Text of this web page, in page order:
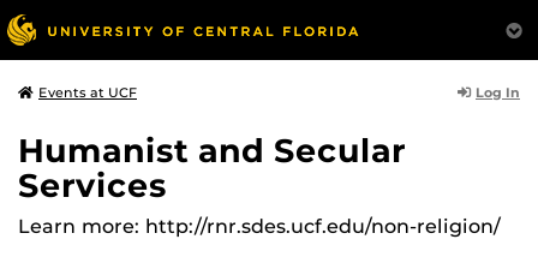
Events at UCF Log In
Humanist and Secular
Services
Learn more: http://rnr.sdes.ucf.edu/non-religion/